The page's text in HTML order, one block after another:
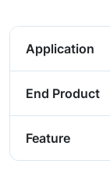
Application
End Product
Feature